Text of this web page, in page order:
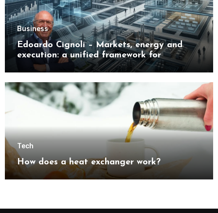
Business
Edoardo Cignoli – Markets, energy and
execution: a unified framework for
understanding modern industrial
Tech
How does a heat exchanger work?